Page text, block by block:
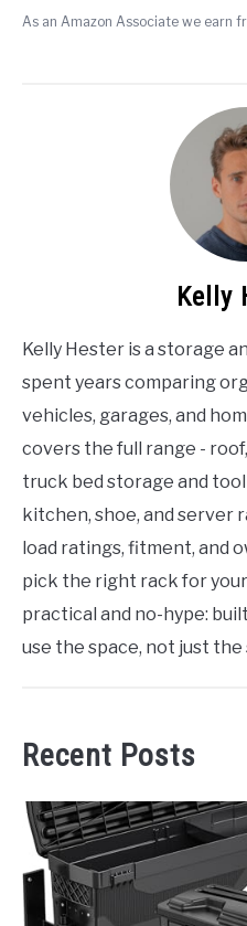
As an Amazon Associate we earn
Kelly
Kelly Hester is a storage
spent years comparing
vehicles, garages, and
covers the full range -
truck bed storage and
kitchen, shoe, and server
load ratings, fitment, and
pick the right rack for
practical and no-hype:
use the space, not just the
Recent Posts